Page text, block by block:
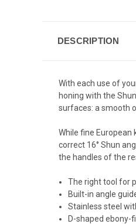
DESCRIPTION
With each use of
honing with the
surfaces: a smooth
While fine European
correct 16° Shun
the handles of the
The right tool for
Built-in angle
Stainless steel
D-shaped